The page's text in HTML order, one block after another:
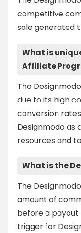
competitive
sale generated
What is
Affiliate
The
due to its high
conversion
Designmodo as
resources and
What is the
The
amount of
before a payout
trigger for